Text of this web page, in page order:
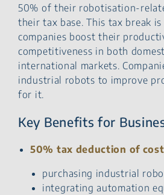
50% of their robotisation-
their tax base. This tax break
companies boost their
competitiveness in both
international markets.
industrial robots to improve
for it.
Key Benefits for
50% tax deduction of
purchasing industrial
integrating automation